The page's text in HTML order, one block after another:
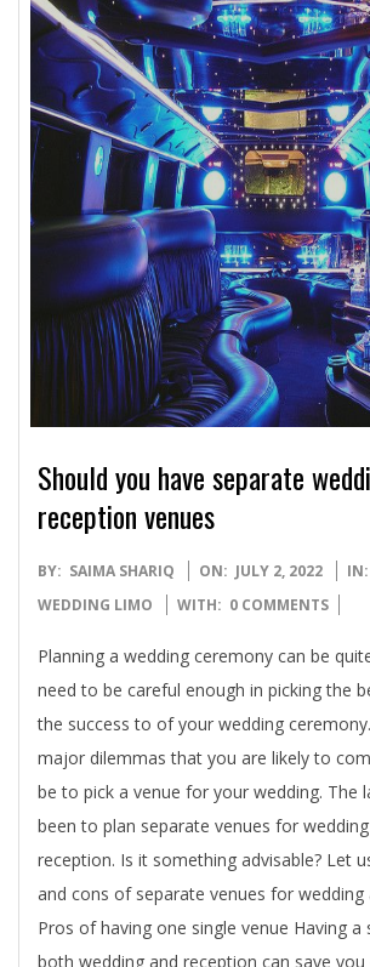
Should you have separate
reception venues
2022-
07-
BY: SAIMA SHARIQ ON: JULY 2, 2022 IN:
WEDDING LIMO
WITH: 0 COMMENTS
Planning a wedding ceremony can be
need to be careful enough in picking the
the success to of your wedding
major dilemmas that you are likely to
be to pick a venue for your wedding. The
been to plan separate venues for
reception. Is it something advisable? Let
and cons of separate venues for wedding
Pros of having one single venue Having a
both wedding and reception can save